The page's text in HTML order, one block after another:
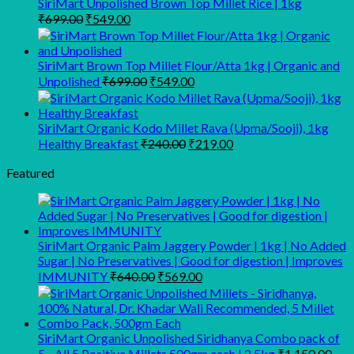
₹713.00.₹525.00.
₹699.00 Original
price
was:
₹699.00.
₹549.00Current
price
is:
₹549.00.
SiriMart Brown Top Millet Flour/Atta 1kg | Organic and
Unpolished₹699.00 Original
price
was:
₹699.00.
₹549.00Current
price
is:
₹549.00.
SiriMart Organic Kodo Millet Rava (Upma/Sooji), 1kg
Healthy Breakfast₹240.00 Original
₹219.00Current
Featured
SiriMart Organic Palm Jaggery Powder | 1kg | No Added
Sugar | No Preservatives | Good for digestion | Improves
IMMUNITY₹640.00 Original
price
was:
₹640.00.
₹569.00Current
price
is:
SiriMart Organic Unpolished Siridhanya Combo pack of